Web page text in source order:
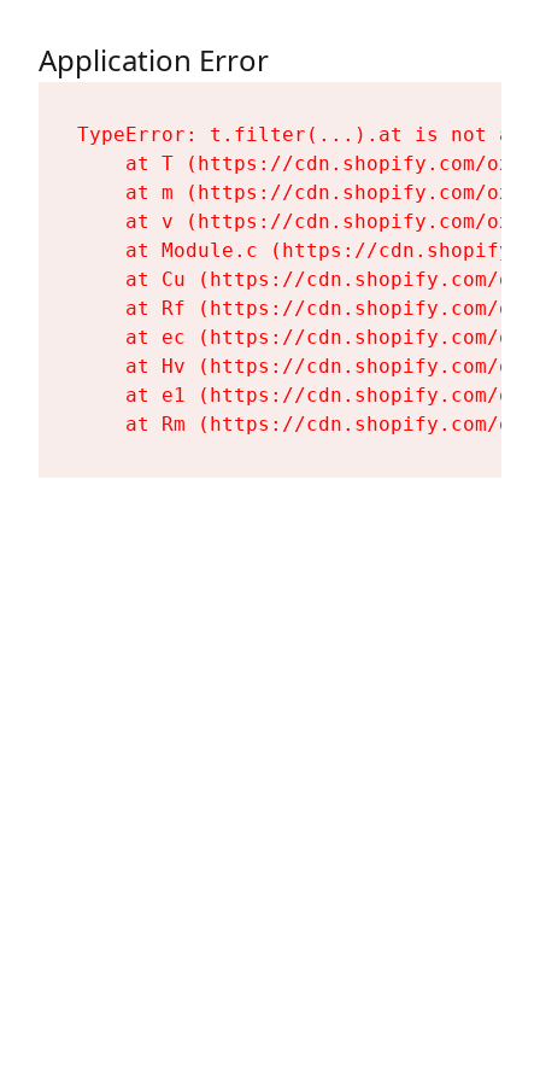
Application Error
TypeError: t.filter(...).at is not a
at T (https://cdn.shopify.com/
at m (https://cdn.shopify.com/
at v (https://cdn.shopify.com/
at Module.c (https://
at Cu (https://cdn.shopify.com/
at Rf (https://cdn.shopify.com/
at ec (https://cdn.shopify.com/
at Hv (https://cdn.shopify.com/
at e1 (https://cdn.shopify.com/
at Rm (https://cdn.shopify.com/